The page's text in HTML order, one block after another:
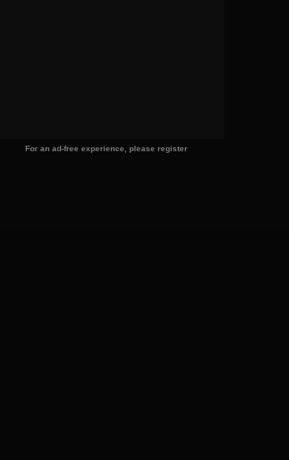
For an ad-free experience, please register